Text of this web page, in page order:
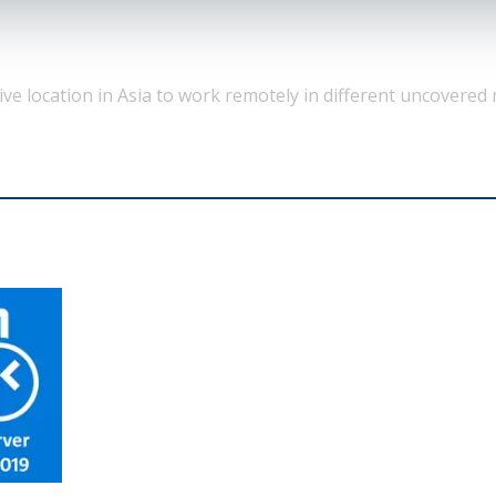
location in Asia to work remotely in different uncovered